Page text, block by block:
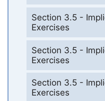
Section 3.5 -
Exercises
Section 3.5 -
Exercises
Section 3.5 -
Exercises